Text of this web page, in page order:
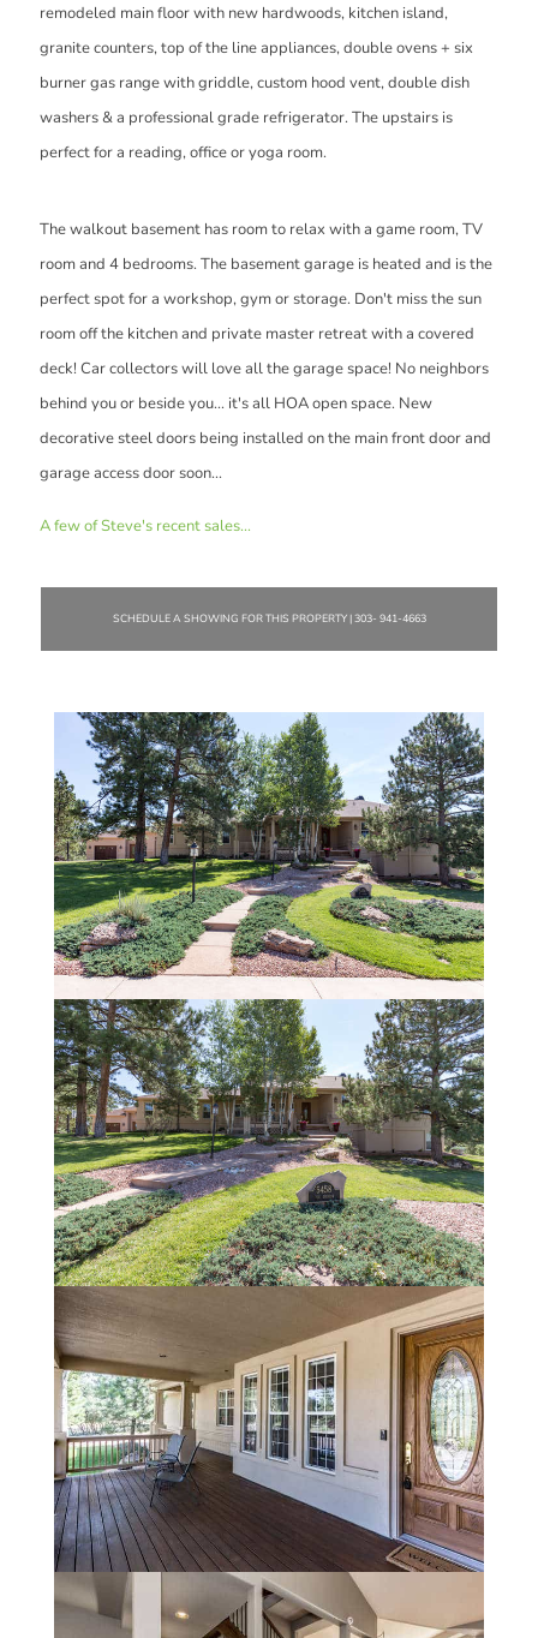
remodeled main floor with new hardwoods, kitchen island,
granite counters, top of the line appliances, double ovens + six
burner gas range with griddle, custom hood vent, double dish
washers & a professional grade refrigerator. The upstairs is
perfect for a reading, office or yoga room.
The walkout basement has room to relax with a game room, TV
room and 4 bedrooms. The basement garage is heated and is the
perfect spot for a workshop, gym or storage. Don't miss the sun
room off the kitchen and private master retreat with a covered
deck! Car collectors will love all the garage space! No neighbors
behind you or beside you... it's all HOA open space. New
decorative steel doors being installed on the main front door and
garage access door soon...
A few of Steve's recent sales...
SCHEDULE A SHOWING FOR THIS PROPERTY | 303- 941-4663